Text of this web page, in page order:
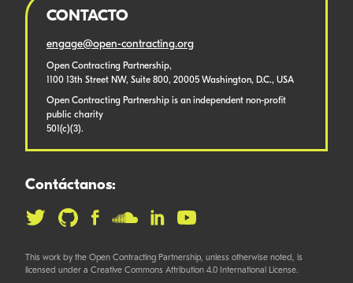
CONTACTO
engage@open-contracting.org
Open Contracting Partnership,
1100 13th Street NW, Suite 800, 20005 Washington, D.C., USA
Open Contracting Partnership is an independent non-profit
public charity
501(c)(3).
Contáctanos:
This work by the Open Contracting Partnership, unless otherwise noted, is
licensed under a Creative Commons Attribution 4.0 International License.